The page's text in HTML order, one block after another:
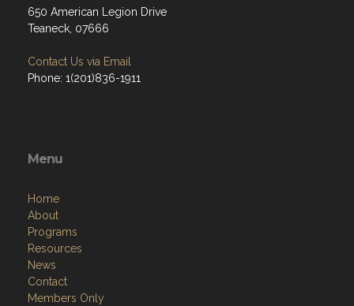
650 American Legion Drive
Teaneck, 07666
Contact Us via Email
Phone: 1(201)836-1911
Menu
Home
About
Programs
Resources
News
Contact
Members Only